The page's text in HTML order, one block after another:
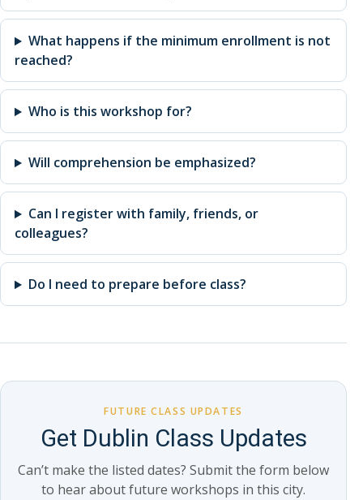
What happens if the minimum enrollment is not
reached?
Who is this workshop for?
Will comprehension be emphasized?
Can I register with family, friends, or
colleagues?
Do I need to prepare before class?
FUTURE CLASS UPDATES
Get Dublin Class Updates
Can’t make the listed dates? Submit the form below
to hear about future workshops in this city.